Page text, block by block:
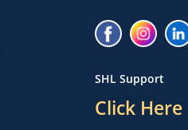
SHL Support
Click Here